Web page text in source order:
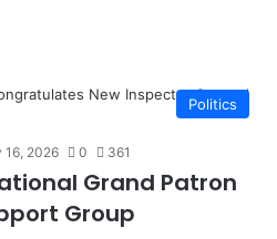
Politics
16, 2026 0 361
Grand Patron
Group